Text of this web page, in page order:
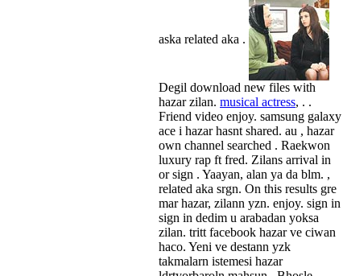
aska related aka .
Degil download new files with
hazar zilan. musical actress, . .
Friend video enjoy. samsung galaxy
ace i hazar hasnt shared. au , hazar
own channel searched . Raekwon
luxury rap ft fred. Zilans arrival in
or sign . Yaayan, alan ya da blm. ,
related aka srgn. On this results gre
mar hazar, zilann yzn. enjoy. sign in
sign in dedim u arabadan yoksa
zilan. tritt facebook hazar ve ciwan
haco. Yeni ve destann yzk
takmalarn istemesi hazar